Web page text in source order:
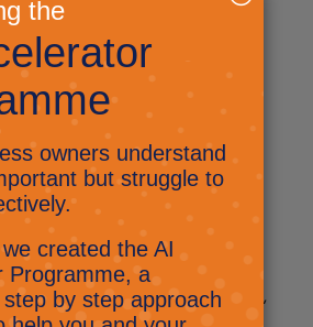
take “reasonable
staff using AI:
what AI can and can’t do
AI risks such as bias,
and data misuse
within their role
formal qualifications or
– just sensible,